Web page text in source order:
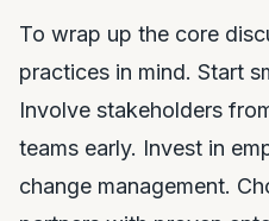
To wrap up the core
practices in mind. Start
Involve stakeholders
teams early. Invest in
change management.